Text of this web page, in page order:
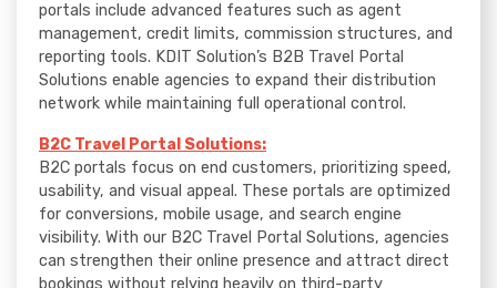
portals include advanced features such as agent
management, credit limits, commission structures, and
reporting tools. KDIT Solution’s B2B Travel Portal
Solutions enable agencies to expand their distribution
network while maintaining full operational control.
B2C Travel Portal Solutions:
B2C portals focus on end customers, prioritizing speed,
usability, and visual appeal. These portals are optimized
for conversions, mobile usage, and search engine
visibility. With our B2C Travel Portal Solutions, agencies
can strengthen their online presence and attract direct